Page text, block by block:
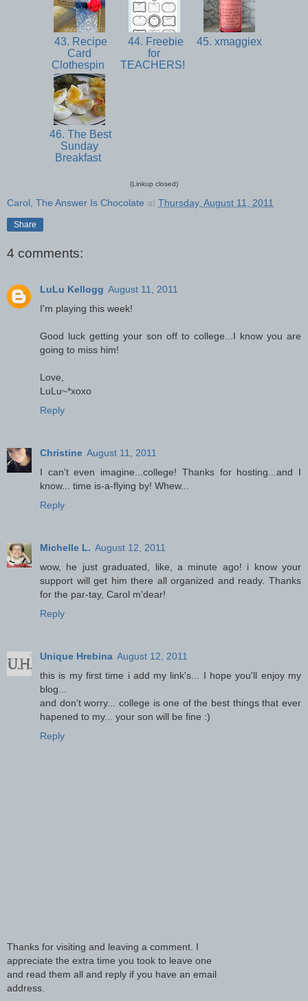
43. Recipe
Card
Clothespin
44. Freebie
for
TEACHERS!
45. xmaggiex
46. The Best
Sunday
Breakfast
(Linkup closed)
Carol, The Answer Is Chocolate at Thursday, August 11, 2011
Share
4 comments:
LuLu Kellogg August 11, 2011
I'm playing this week!
Good luck getting your son off to college...I know you are
going to miss him!
Love,
LuLu~*xoxo
Reply
Christine August 11, 2011
I can't even imagine...college! Thanks for hosting...and I
know... time is-a-flying by! Whew...
Reply
Michelle L. August 12, 2011
wow, he just graduated, like, a minute ago! i know your
support will get him there all organized and ready. Thanks
for the par-tay, Carol m'dear!
Reply
Unique Hrebina August 12, 2011
this is my first time i add my link's... I hope you'll enjoy my
blog...
and don't worry... college is one of the best things that ever
hapened to my... your son will be fine :)
Reply
Thanks for visiting and leaving a comment. I
appreciate the extra time you took to leave one
and read them all and reply if you have an email
address.